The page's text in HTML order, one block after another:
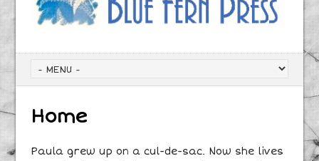
Home
Paula grew up on a cul-de-sac. Now she lives